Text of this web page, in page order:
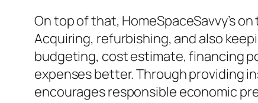
On top of that, HomeSpaceSavvy’s
Acquiring, refurbishing, and also
budgeting, cost estimate, financing
expenses better. Through providing
encourages responsible economic